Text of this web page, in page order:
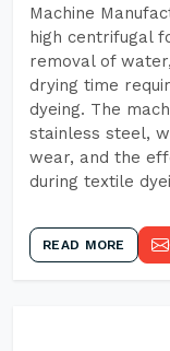
Machine
high centrifugal
removal of
drying time
dyeing. The
stainless steel,
wear, and the
during textile
READ MORE